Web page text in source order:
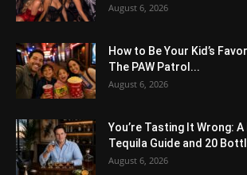
August 6, 2026
How to Be Your Kid’s
The PAW Patrol...
August 6, 2026
You’re Tasting It Wrong:
Tequila Guide and 20
August 6, 2026